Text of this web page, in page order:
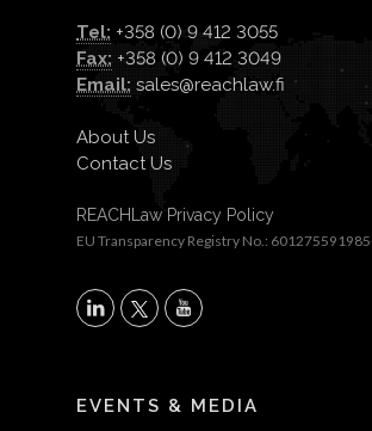
Tel: +358 (0) 9 412 3055
Fax: +358 (0) 9 412 3049
Email: sales@reachlaw.fi
About Us
Contact Us
REACHLaw Privacy Policy
EU Transparency Registry No.:
X
EVENTS & MEDIA